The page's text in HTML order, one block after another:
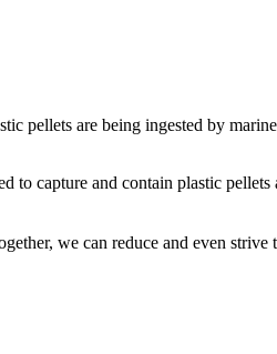
pellets are being ingested by
capture and contain plastic
we can reduce and even strive